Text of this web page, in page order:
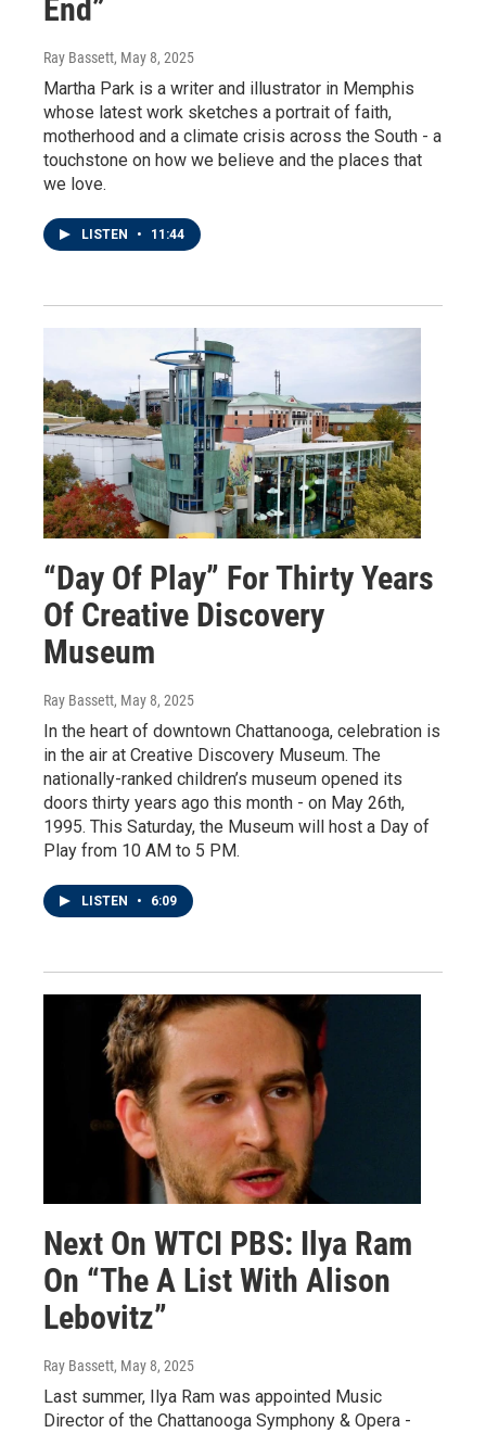
End”
Ray Bassett, May 8, 2025
Martha Park is a writer and illustrator in Memphis
whose latest work sketches a portrait of faith,
motherhood and a climate crisis across the South - a
touchstone on how we believe and the places that
we love.
LISTEN • 11:44
“Day Of Play” For Thirty Years
Of Creative Discovery
Museum
Ray Bassett, May 8, 2025
In the heart of downtown Chattanooga, celebration is
in the air at Creative Discovery Museum. The
nationally-ranked children’s museum opened its
doors thirty years ago this month - on May 26th,
1995. This Saturday, the Museum will host a Day of
Play from 10 AM to 5 PM.
LISTEN • 6:09
Next On WTCI PBS: Ilya Ram
On “The A List With Alison
Lebovitz”
Ray Bassett, May 8, 2025
Last summer, Ilya Ram was appointed Music
Director of the Chattanooga Symphony & Opera -